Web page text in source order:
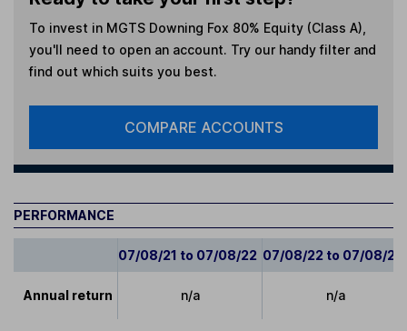
To invest in MGTS Downing Fox 80% Equity (Class A)
you'll need to open an account. Try our handy filter and
find out which suits you best.
COMPARE ACCOUNTS
PERFORMANCE
07/08/21 to 07/08/22 07/08/22 to 07/08/23
Annual return n/a n/a